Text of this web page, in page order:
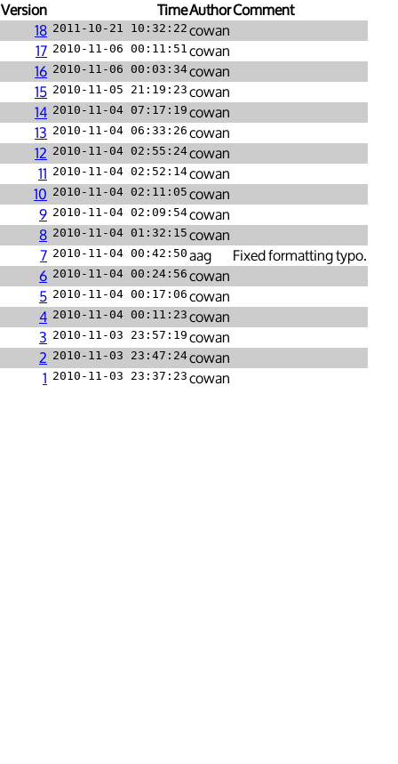
Version TimeAuthorComment
18 2011-10-21 10:32:22 cowan
17 2010-11-06 00:11:51 cowan
16 2010-11-06 00:03:34cowan
15 2010-11-05 21:19:23 cowan
14 2010-11-04 07:17:19 cowan
13 2010-11-04 06:33:26 cowan
12 2010-11-04 02:55:24cowan
11 2010-11-04 02:52:14cowan
10 2010-11-04 02:11:05 cowan
9 2010-11-04 02:09:54cowan
8 2010-11-04 01:32:15 cowan
7 2010-11-04 00:42:50 aag
Fixed formatting typo.
6 2010-11-04 00:24:56 cowan
5 2010-11-04 00:17:06 cowan
4 2010-11-04 00:11:23 cowan
3 2010-11-03 23:57:19 cowan
2 2010-11-03 23:47:24cowan
1 2010-11-03 23:37:23 cowan